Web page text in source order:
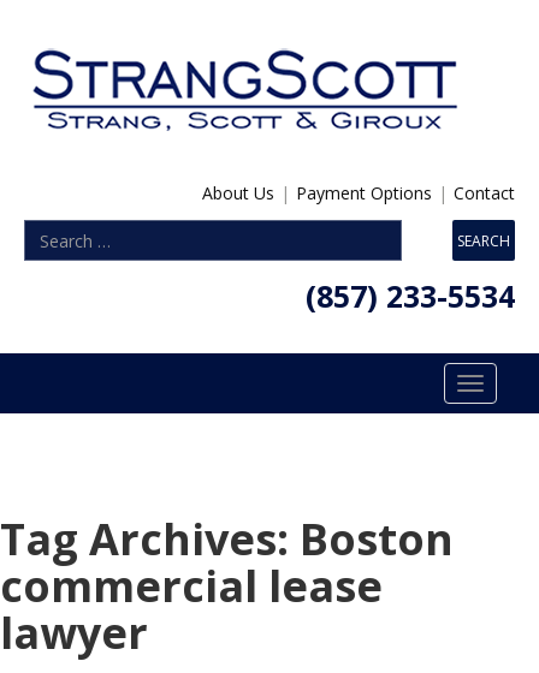
About Us | Payment Options | Contact
(857) 233-5534
Toggle
Tag Archives: Boston
commercial lease
lawyer